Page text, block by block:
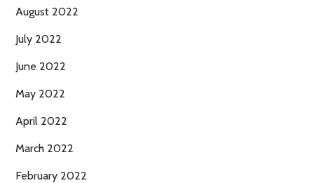
August 2022
July 2022
June 2022
May 2022
April 2022
March 2022
February 2022